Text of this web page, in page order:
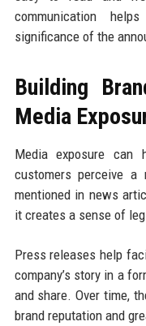
communication
significance of the
Building
Media
Media exposure can
customers perceive
mentioned in news
it creates a sense of
Press releases help
company’s story in a
and share. Over time,
brand reputation and